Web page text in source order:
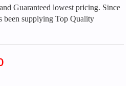
and Guaranteed lowest pricing. Since
been supplying Top Quality